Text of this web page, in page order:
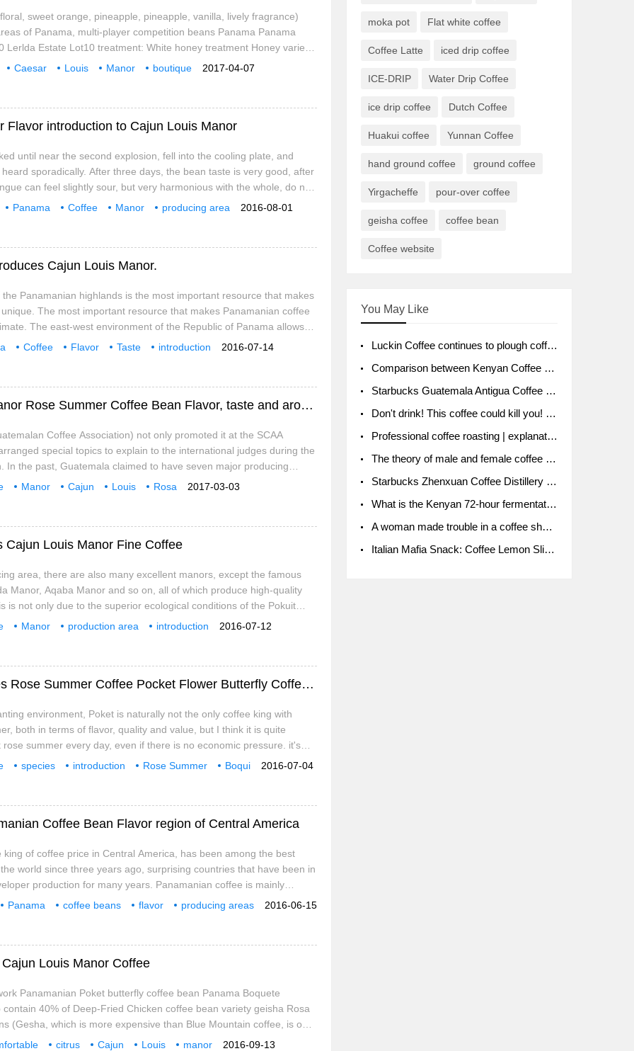
sweet orange, pineapple, pineapple, vanilla, lively fragrance)
of Panama, multi-player competition beans Panama Panama
Lerlda Estate Lot10 treatment: White honey treatment Honey variety:
and cup test CuppingScore:87 lime,floral coconut,clean
2017-04-07
Caesar Louis Manor
boutique
Flavor introduction to Cajun Louis Manor
until near the second explosion, fell into the cooling plate, and
sporadically. After three days, the bean taste is very good, after
can feel slightly sour, but very harmonious with the whole, do not
not realize that the whole with lemon aroma, smooth taste, mellow in
2016-08-01
Panama Coffee Manor
producing area
Cajun Louis Manor.
Panamanian highlands is the most important resource that makes
The most important resource that makes Panamanian coffee
The east-west environment of the Republic of Panama allows
the Central Mountains and converge above 6500 feet, creating a
2016-07-14
Coffee Flavor Taste
introduction
Panamanian Coffee Manor Cajun Louis Manor Rose Summer Coffee Bean Flavor, taste and aroma description characteristics Jane
Coffee Association) not only promoted it at the SCAA
special topics to explain to the international judges during the
In the past, Guatemala claimed to have seven major producing
features, but also giving buyers and consumers a good
2017-03-03
Manor Cajun Louis
Rosa
Cajun Louis Manor Fine Coffee
area, there are also many excellent manors, except the famous
Manor, Aqaba Manor and so on, all of which produce high-quality
is not only due to the superior ecological conditions of the Pokuit
the fertile volcanic ash soil of the Baru volcanic land. Another
2016-07-12
Manor production area
introduction
Introduction of Panamanian Coffee varieties Rose Summer Coffee Pocket Flower Butterfly Coffee beans Cajun Louis Manor
environment, Poket is naturally not the only coffee king with
both in terms of flavor, quality and value, but I think it is quite
summer every day, even if there is no economic pressure. it's
fin and bear's paw every day. The same is true of coffee. Only by
2016-07-04
species introduction Rose Summer
Boqui
Coffee Bean Flavor region of Central America
king of coffee price in Central America, has been among the best
world since three years ago, surprising countries that have been in
production for many years. Panamanian coffee is mainly
near the Costa Rican border, producing the best washed coffee.
2016-06-15
Panama coffee beans flavor
producing areas
Louis Manor Coffee
Panamanian Poket butterfly coffee bean Panama Boquete
contain 40% of Deep-Fried Chicken coffee bean variety geisha Rosa
(Gesha, which is more expensive than Blue Mountain coffee, is one
varieties of coffee in the world, some people call it geisha, others
2016-09-13
citrus Cajun Louis
manor
moka pot Flat white coffee
Coffee Latte iced drip coffee
ICE-DRIP Water Drip Coffee
ice drip coffee Dutch Coffee
Huakui coffee Yunnan Coffee
hand ground coffee ground coffee
Yirgacheffe pour-over coffee
geisha coffee coffee bean
Coffee website
You May Like
Luckin Coffee continues to plough coffee producing area Ruixin to purchase 1000 tons of Yunnan boutique coffee beans
Comparison between Kenyan Coffee and Guatemalan Coffee introduction to Guatemalan Coffee
Starbucks Guatemala Antigua Coffee Bean Packaging moral Story Getchal Guatemala National Bird
Don't drink! This coffee could kill you! Sales have been banned!
Professional coffee roasting | explanation of "PIMPIN'S PROFILE" roasting method
The theory of male and female coffee beans originated in Indonesia.
Starbucks Zhenxuan Coffee Distillery is here! Starbucks brings the bar experience to Chengdu for the first time
What is the Kenyan 72-hour fermentation washing method for the grading of Kenyan coffee farmers' cooperatives?
A woman made trouble in a coffee shop because the clerk refused to give cups!
Italian Mafia Snack: Coffee Lemon Slice Mafia tutorial is not the same way to eat coffee!